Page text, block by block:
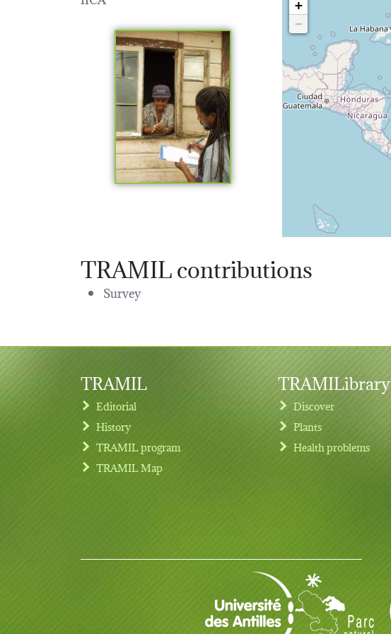
+
−
TRAMIL contributions
Survey
Footer menu
TRAMIL
Editorial
History
TRAMIL program
TRAMIL Map
TRAMILibrary
Discover
Plants
Health problems